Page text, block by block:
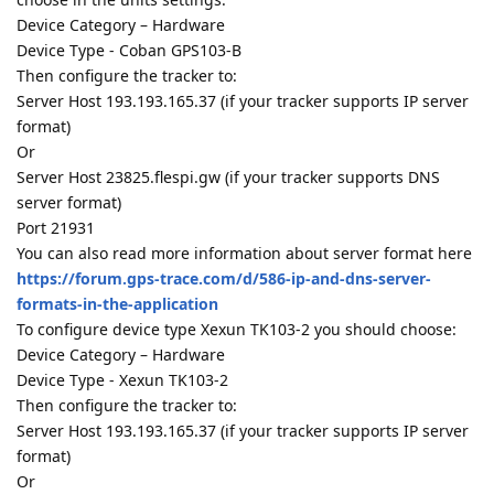
Device Category – Hardware
Device Type - Coban GPS103-B
Then configure the tracker to:
Server Host 193.193.165.37 (if your tracker supports IP server
format)
Or
Server Host 23825.flespi.gw (if your tracker supports DNS
server format)
Port 21931
You can also read more information about server format here
https://forum.gps-trace.com/d/586-ip-and-dns-server-
formats-in-the-application
To configure device type Xexun TK103-2 you should choose:
Device Category – Hardware
Device Type - Xexun TK103-2
Then configure the tracker to:
Server Host 193.193.165.37 (if your tracker supports IP server
format)
Or